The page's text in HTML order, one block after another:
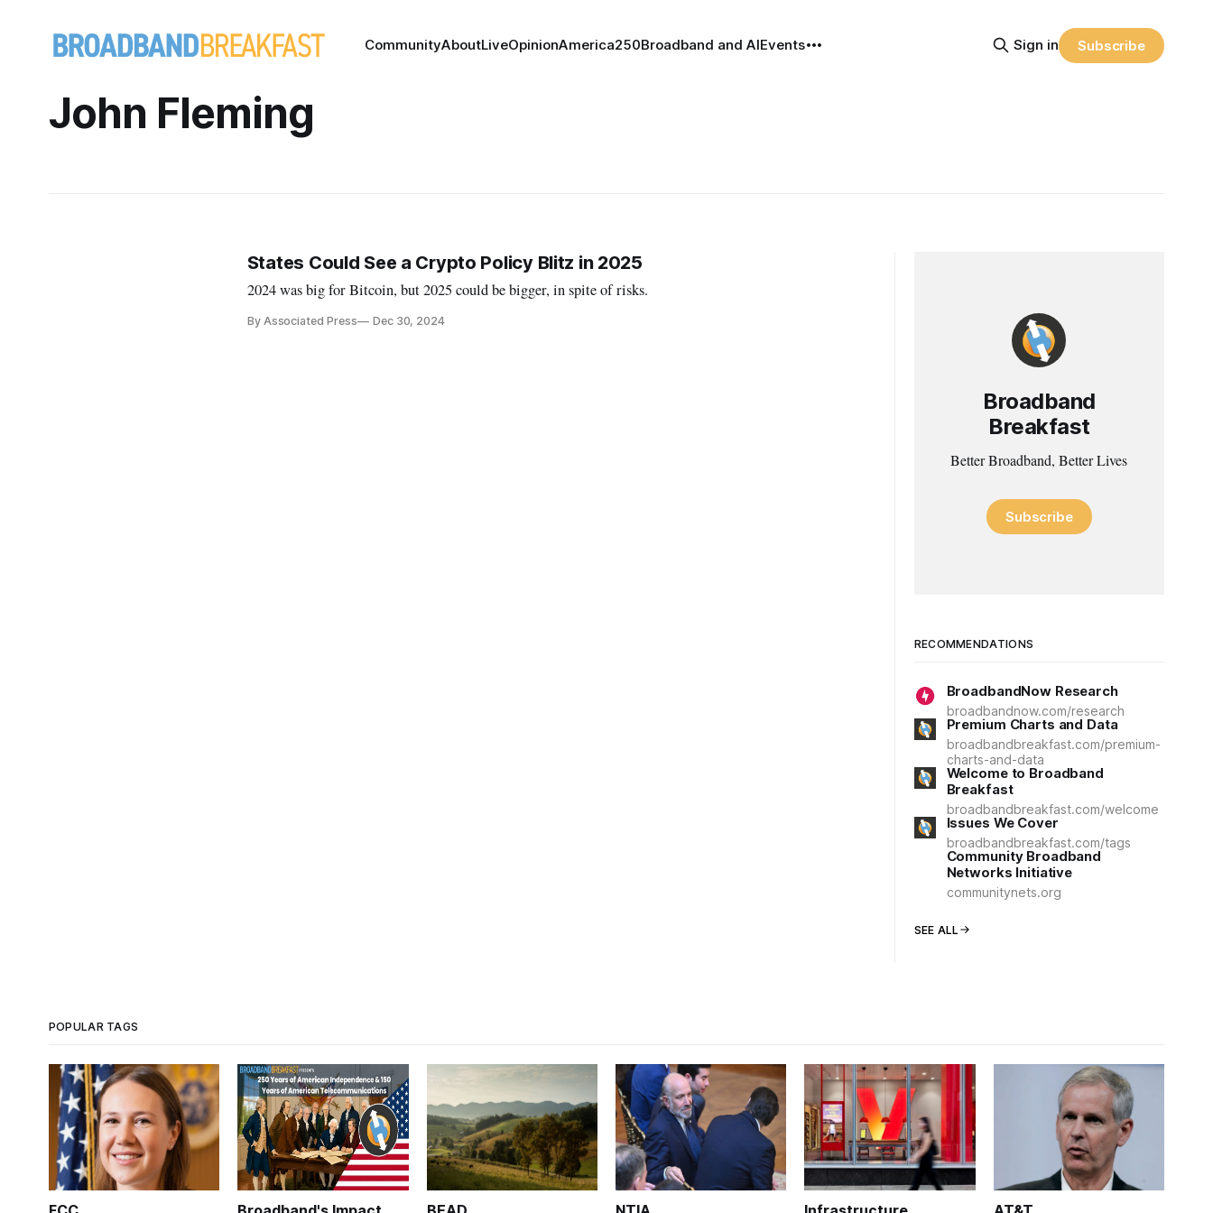
CommunityAboutLiveOpinionAmerica250Broadband and AIEvents Sign in Subscribe
John Fleming
States Could See a Crypto Policy Blitz in 2025
2024 was big for Bitcoin, but 2025 could be bigger, in spite of risks.
By Associated Press Dec 30, 2024
Broadband
Breakfast
Better Broadband, Better Lives
Subscribe
RECOMMENDATIONS
BroadbandNow Research
broadbandnow.com/research
Premium Charts and Data
broadbandbreakfast.com/premium-
charts-and-data
Welcome to Broadband
Breakfast
broadbandbreakfast.com/welcome
Issues We Cover
broadbandbreakfast.com/tags
Community Broadband
Networks Initiative
communitynets.org
SEE ALL
POPULAR TAGS